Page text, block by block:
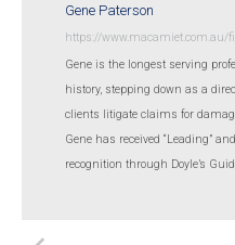
Gene Paterson
https://www.macamiet.com.au/
Gene is the longest serving
history, stepping down as a
clients litigate claims for
Gene has received “Leading”
recognition through Doyle’s